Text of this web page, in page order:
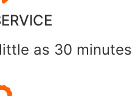
as 30 minutes